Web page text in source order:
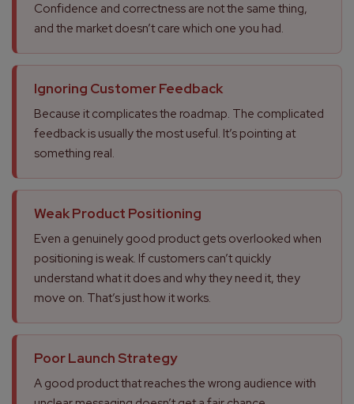
Confidence and correctness are not the same thing,
and the market doesn’t care which one you had.
Ignoring Customer Feedback
Because it complicates the roadmap. The complicated
feedback is usually the most useful. It’s pointing at
something real.
Weak Product Positioning
Even a genuinely good product gets overlooked when
positioning is weak. If customers can’t quickly
understand what it does and why they need it, they
move on. That’s just how it works.
Poor Launch Strategy
A good product that reaches the wrong audience with